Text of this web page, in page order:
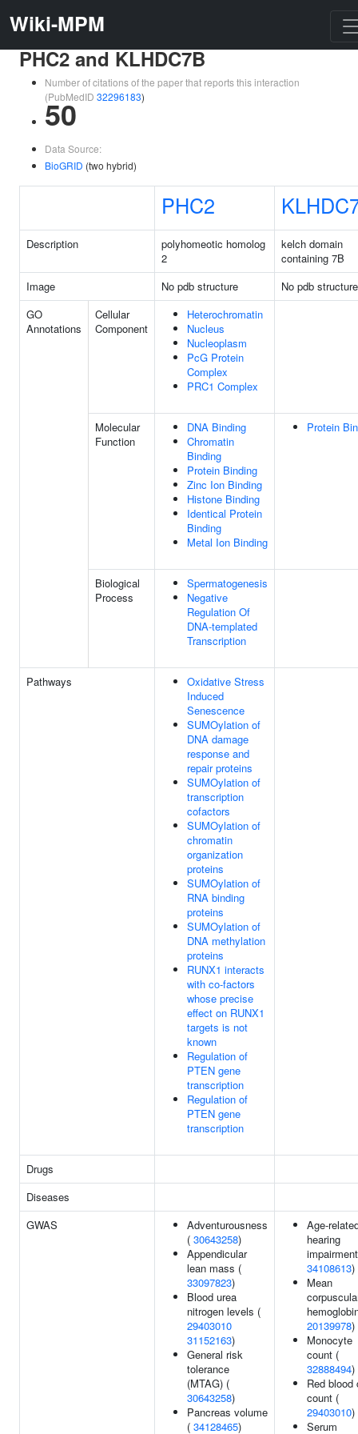
Wiki-MPM
PHC2 and KLHDC7B
Number of citations of the paper that reports this interaction
(PubMedID 32296183)
50
Data Source:
BioGRID (two hybrid)
PHC2
Description
polyhomeotic homolog
2
kelch domain
containing 7B
Image
No pdb structure
No pdb structure
GO
Annotations
Cellular
Component
Heterochromatin
Nucleus
Nucleoplasm
PcG Protein
Complex
PRC1 Complex
Molecular
Function
DNA Binding
Chromatin
Binding
Protein Binding
Zinc Ion Binding
Histone Binding
Identical Protein
Binding
Metal Ion Binding
Protein
Biological
Process
Spermatogenesis
Negative
Regulation Of
DNA-templated
Transcription
Pathways
Oxidative Stress
Induced
Senescence
SUMOylation of
DNA damage
response and
repair proteins
SUMOylation of
transcription
cofactors
SUMOylation of
chromatin
organization
proteins
SUMOylation of
RNA binding
proteins
SUMOylation of
DNA methylation
proteins
RUNX1 interacts
with co-factors
whose precise
effect on RUNX1
targets is not
known
Regulation of
PTEN gene
transcription
Regulation of
PTEN gene
transcription
Drugs
Diseases
GWAS
Adventurousness
( 30643258)
Appendicular
lean mass (
33097823)
Blood urea
nitrogen levels (
29403010
31152163)
General risk
tolerance
(MTAG) (
30643258)
Pancreas volume
( 34128465)
Age-
hearing
34108613)
Mean
20139978)
Monocyte
count (
32888494)
Red blood
count (
29403010)
Serum